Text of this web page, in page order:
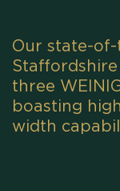
Our state-
three
boasting
width